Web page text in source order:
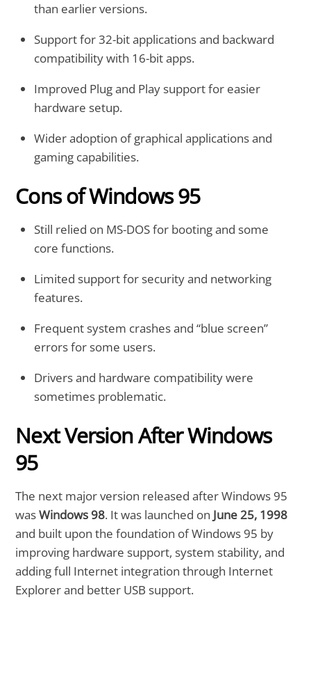
than earlier versions.
Support for 32-bit applications and backward
compatibility with 16-bit apps.
Improved Plug and Play support for easier
hardware setup.
Wider adoption of graphical applications and
gaming capabilities.
Cons of Windows 95
Still relied on MS-DOS for booting and some
core functions.
Limited support for security and networking
features.
Frequent system crashes and “blue screen”
errors for some users.
Drivers and hardware compatibility were
sometimes problematic.
Next Version After Windows
95
The next major version released after Windows 95
wasWindows 98. It was launched on June 25, 1998
and built upon the foundation of Windows 95 by
improving hardware support, system stability, and
adding full Internet integration through Internet
Explorer and better USB support.